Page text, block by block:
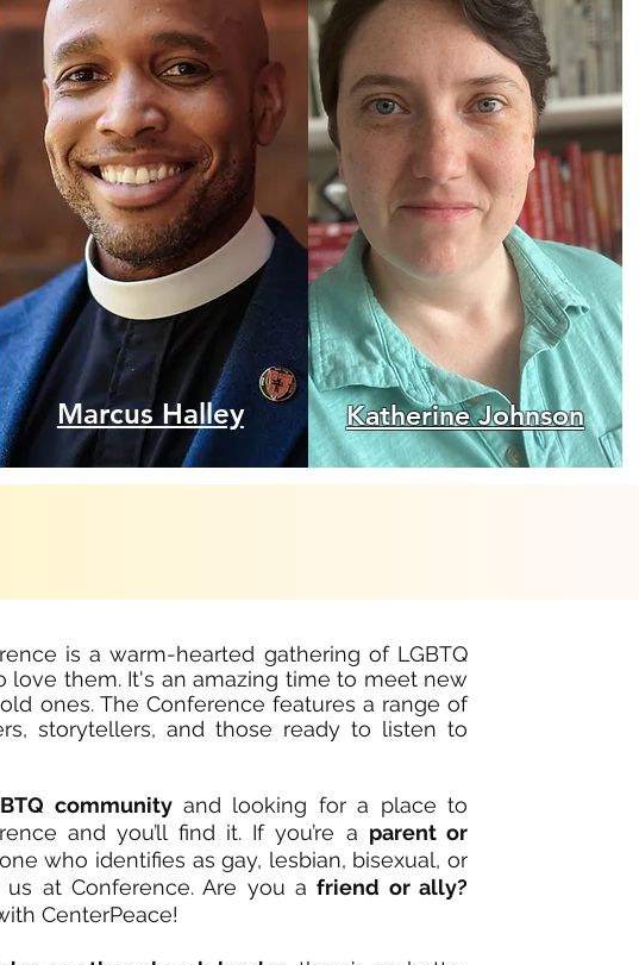
Marcus Halley Katherine Johnson
is a warm-hearted gathering of LGBTQ
love them. It's an amazing time to meet new
ones. The Conference features a range of
storytellers, and those ready to listen to
communityand looking for a place to
and you’ll find it. If you’re a parent or
who identifies as gay, lesbian, bisexual, or
us at Conference. Are you afriend or ally?
CenterPeace!